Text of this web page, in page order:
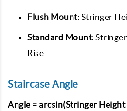
Flush Mount: Stringer
Standard Mount:
Rise
Staircase Angle
Angle = arcsin(Stringer